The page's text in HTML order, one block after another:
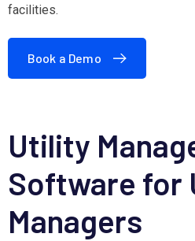
facilities.
Book a Demo
Utility
Software for
Managers